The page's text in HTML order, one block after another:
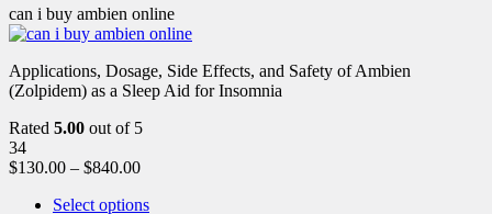
can i buy ambien online
Applications, Dosage, Side Effects, and Safety of Ambien
(Zolpidem) as a Sleep Aid for Insomnia
Rated 5.00 out of 5
34
$130.00 – $840.00
Select options